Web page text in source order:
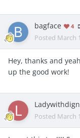
bagface 4
Posted March
Hey, thanks and
up the good work!
Posted March